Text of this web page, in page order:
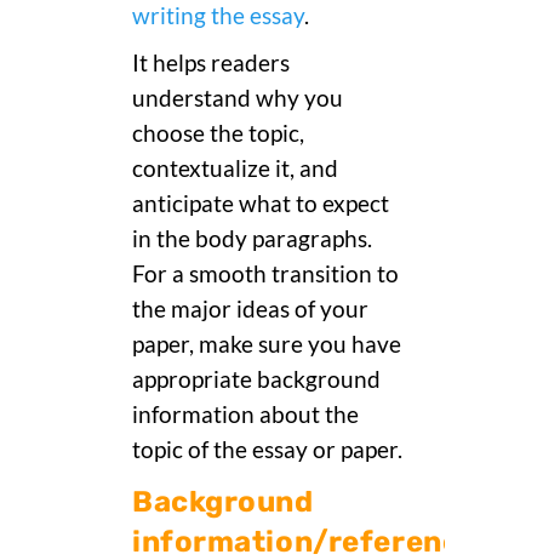
writing the essay.
It helps readers
understand why you
choose the topic,
contextualize it, and
anticipate what to expect
in the body paragraphs.
For a smooth transition to
the major ideas of your
paper, make sure you have
appropriate background
information about the
topic of the essay or paper.
Background
information/reference